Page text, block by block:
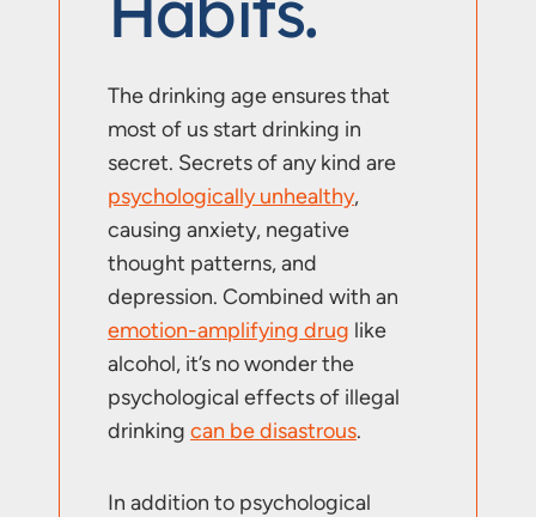
The drinking age ensures that
most of us start drinking in
secret. Secrets of any kind are
psychologically unhealthy,
causing anxiety, negative
thought patterns, and
depression. Combined with an
emotion-amplifying drug like
alcohol, it’s no wonder the
psychological effects of illegal
drinking can be disastrous.
In addition to psychological